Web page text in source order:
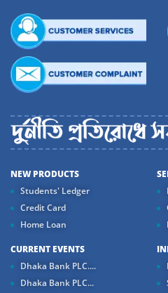
NEW PRODUCTS
Students' Ledger
Credit Card
Home Loan
CURRENT EVENTS
Dhaka Bank PLC....
Dhaka Bank PLC...